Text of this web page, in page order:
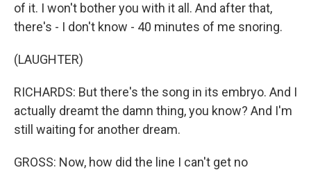
of it. I won't bother you with it all. And after that,
there's - I don't know - 40 minutes of me snoring.
(LAUGHTER)
RICHARDS: But there's the song in its embryo. And I
actually dreamt the damn thing, you know? And I'm
still waiting for another dream.
GROSS: Now, how did the line I can't get no